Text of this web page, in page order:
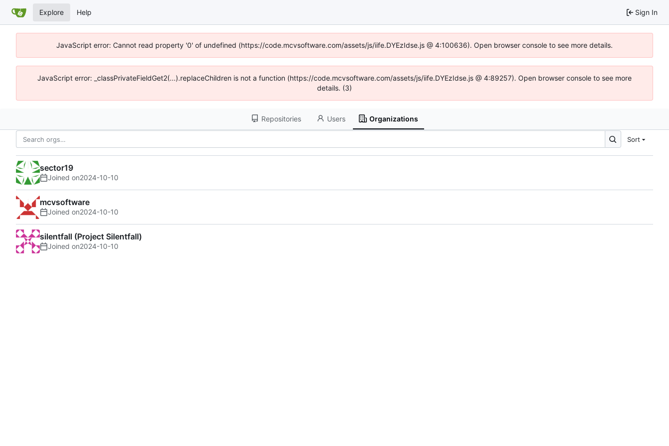
Explore Help Sign In
JavaScript error: Cannot read property '0' of undefined (https://code.mcvsoftware.com/assets/js/iife.DYEzIdse.js @ 4:100636). Open browser console to see more details.
JavaScript error: _classPrivateFieldGet2(...).replaceChildren is not a function (https://code.mcvsoftware.com/assets/js/iife.DYEzIdse.js @ 4:89257). Open browser console to see more
details. (3)
Repositories Users Organizations
Sort
sector19
Joined on2024-10-10
mcvsoftware
Joined on2024-10-10
silentfall (Project Silentfall)
Joined on2024-10-10